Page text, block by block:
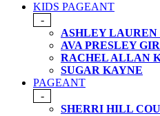
KIDS PAGEANT
-
ASHLEY LAUREN
AVA PRESLEY
RACHEL ALLAN
SUGAR KAYNE
PAGEANT
-
SHERRI HILL